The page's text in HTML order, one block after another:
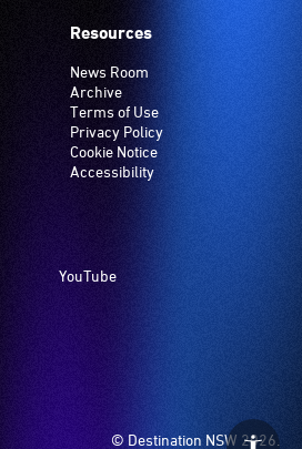
Resources
News Room
Archive
Terms of Use
Privacy Policy
Cookie Notice
Accessibility
YouTube
© Destination NSW 2026.